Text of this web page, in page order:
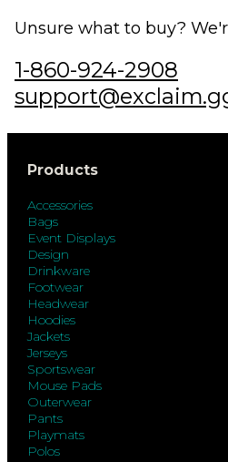
Unsure what to buy?
1-860-924-2908
Products
Accessories
Bags
Event Displays
Design
Drinkware
Footwear
Headwear
Hoodies
Jackets
Jerseys
Sportswear
Mouse Pads
Outerwear
Pants
Playmats
Polos